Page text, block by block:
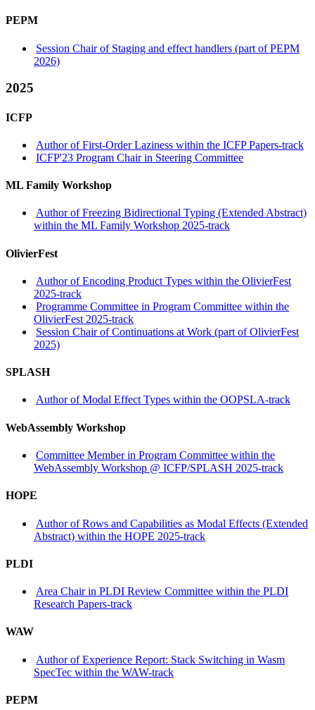
PEPM
Session Chair of Staging and effect handlers (part of PEPM
2026)
2025
ICFP
Author of First-Order Laziness within the ICFP Papers-track
ICFP'23 Program Chair in Steering Committee
ML Family Workshop
Author of Freezing Bidirectional Typing (Extended Abstract)
within the ML Family Workshop 2025-track
OlivierFest
Author of Encoding Product Types within the OlivierFest
2025-track
Programme Committee in Program Committee within the
OlivierFest 2025-track
Session Chair of Continuations at Work (part of OlivierFest
2025)
SPLASH
Author of Modal Effect Types within the OOPSLA-track
WebAssembly Workshop
Committee Member in Program Committee within the
WebAssembly Workshop @ ICFP/SPLASH 2025-track
HOPE
Author of Rows and Capabilities as Modal Effects (Extended
Abstract) within the HOPE 2025-track
PLDI
Area Chair in PLDI Review Committee within the PLDI
Research Papers-track
WAW
Author of Experience Report: Stack Switching in Wasm
SpecTec within the WAW-track
PEPM